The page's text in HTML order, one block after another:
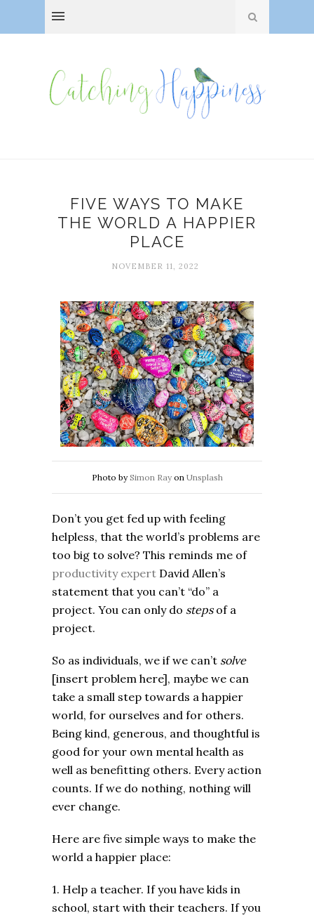
FIVE WAYS TO MAKE
THE WORLD A HAPPIER
PLACE
NOVEMBER 11, 2022
Photo bySimon Rayon Unsplash
Don’t you get fed up with feeling
helpless, that the world’s problems are
too big to solve? This reminds me of
productivity expert David Allen’s
statement that you can’t “do” a
project. You can only do stepsof a
project.
So as individuals, we if we can’t solve
[insert problem here], maybe we can
take a small step towards a happier
world, for ourselves and for others.
Being kind, generous, and thoughtful is
good for your own mental health as
well as benefitting others. Every action
counts. If we do nothing, nothing will
ever change.
Here are five simple ways to make the
world a happier place:
1. Help a teacher. If you have kids in
school, start with their teachers. If you